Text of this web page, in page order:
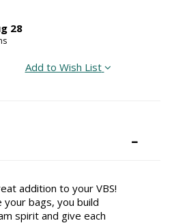
28
Add to Wish List
addition to your VBS!
your bags, you build
spirit and give each